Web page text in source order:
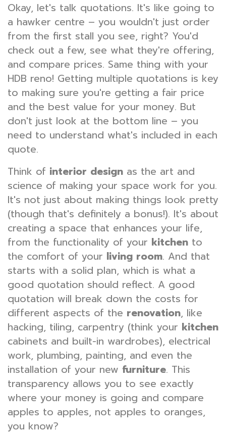
Okay, let's talk quotations. It's like going to
a hawker centre – you wouldn't just order
from the first stall you see, right? You'd
check out a few, see what they're offering,
and compare prices. Same thing with your
HDB reno! Getting multiple quotations is key
to making sure you're getting a fair price
and the best value for your money. But
don't just look at the bottom line – you
need to understand what's included in each
quote.
Think of interior design as the art and
science of making your space work for you.
It's not just about making things look pretty
(though that's definitely a bonus!). It's about
creating a space that enhances your life,
from the functionality of your kitchen to
the comfort of your living room. And that
starts with a solid plan, which is what a
good quotation should reflect. A good
quotation will break down the costs for
different aspects of the renovation, like
hacking, tiling, carpentry (think your kitchen
cabinets and built-in wardrobes), electrical
work, plumbing, painting, and even the
installation of your new furniture. This
transparency allows you to see exactly
where your money is going and compare
apples to apples, not apples to oranges,
you know?